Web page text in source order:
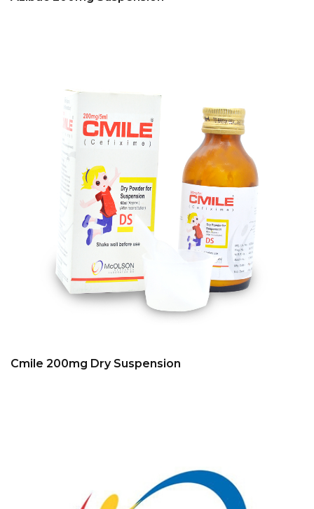
Cmile 200mg Dry Suspension